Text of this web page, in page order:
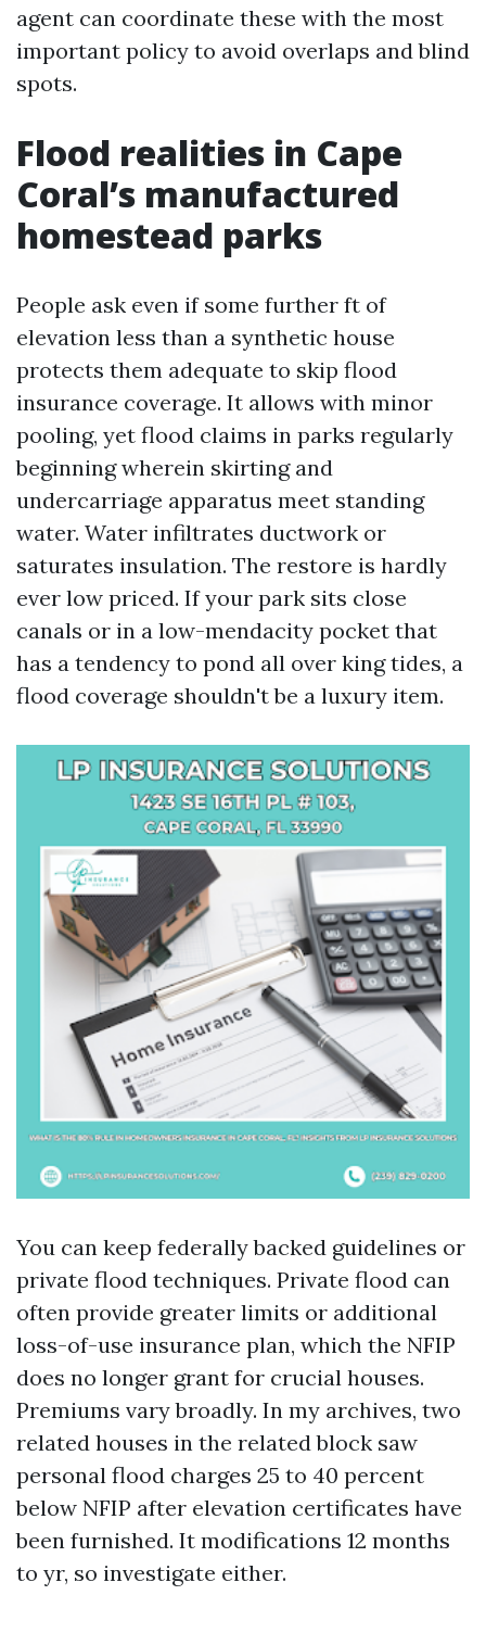
agent can coordinate these with the most
important policy to avoid overlaps and blind
spots.
Flood realities in Cape
Coral’s manufactured
homestead parks
People ask even if some further ft of
elevation less than a synthetic house
protects them adequate to skip flood
insurance coverage. It allows with minor
pooling, yet flood claims in parks regularly
beginning wherein skirting and
undercarriage apparatus meet standing
water. Water infiltrates ductwork or
saturates insulation. The restore is hardly
ever low priced. If your park sits close
canals or in a low-mendacity pocket that
has a tendency to pond all over king tides, a
flood coverage shouldn't be a luxury item.
You can keep federally backed guidelines or
private flood techniques. Private flood can
often provide greater limits or additional
loss-of-use insurance plan, which the NFIP
does no longer grant for crucial houses.
Premiums vary broadly. In my archives, two
related houses in the related block saw
personal flood charges 25 to 40 percent
below NFIP after elevation certificates have
been furnished. It modifications 12 months
to yr, so investigate either.